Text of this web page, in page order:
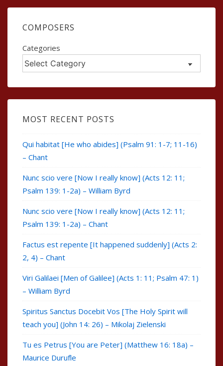
COMPOSERS
Categories
MOST RECENT POSTS
Qui habitat [He who abides] (Psalm 91: 1-7; 11-16)
– Chant
Nunc scio vere [Now I really know] (Acts 12: 11;
Psalm 139: 1-2a) – William Byrd
Nunc scio vere [Now I really know] (Acts 12: 11;
Psalm 139: 1-2a) – Chant
Factus est repente [It happened suddenly] (Acts 2:
2, 4) – Chant
Viri Galilaei [Men of Galilee] (Acts 1: 11; Psalm 47: 1)
– William Byrd
Spiritus Sanctus Docebit Vos [The Holy Spirit will
teach you] (John 14: 26) – Mikolaj Zielenski
Tu es Petrus [You are Peter] (Matthew 16: 18a) –
Maurice Durufle